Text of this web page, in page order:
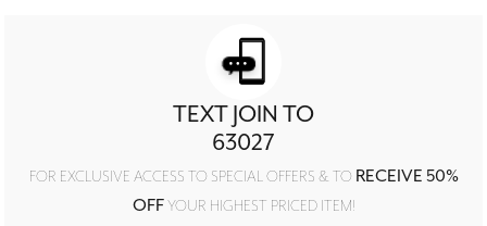
TEXT JOIN TO
63027
FOR EXCLUSIVE ACCESS TO SPECIAL OFFERS & TO RECEIVE 50%
OFFYOUR HIGHEST PRICED ITEM!